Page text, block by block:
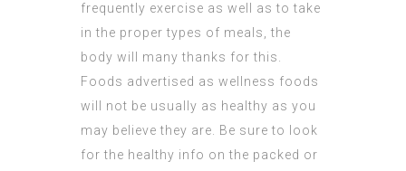
frequently exercise as well as to take
in the proper types of meals, the
body will many thanks for this.
Foods advertised as wellness foods
will not be usually as healthy as you
may believe they are. Be sure to look
for the healthy info on the packed or